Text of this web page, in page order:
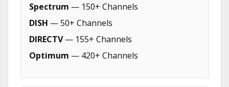
Spectrum — 150+ Channels
DISH — 50+ Channels
DIRECTV— 155+ Channels
Optimum — 420+ Channels